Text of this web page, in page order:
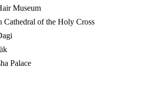
Museum
Cathedral of the Holy Cross
Palace